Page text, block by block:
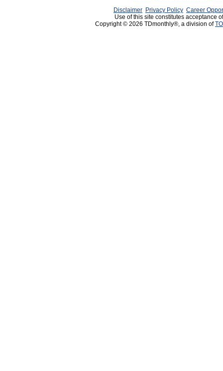
Disclaimer Privacy Policy Career
Use of this site constitutes acceptance
Copyright © 2026 TDmonthly®, a division of